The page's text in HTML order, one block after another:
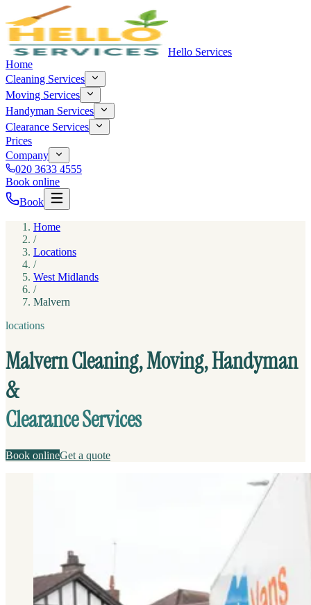
Hello Services
Home
Cleaning Services
Moving Services
Handyman Services
Clearance Services
Prices
Company
020 3633 4555
Book online
Book
Home
/
Locations
/
West Midlands
/
Malvern
locations
Malvern Cleaning, Moving, Handyman
&
Clearance Services
Book onlineGet a quote